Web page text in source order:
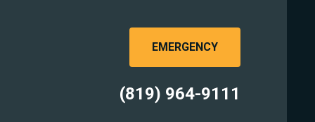
EMERGENCY
(819) 964-9111